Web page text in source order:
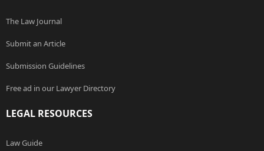
The Law Journal
Submit an Article
Submission Guidelines
Free ad in our Lawyer Directory
LEGAL RESOURCES
Law Guide